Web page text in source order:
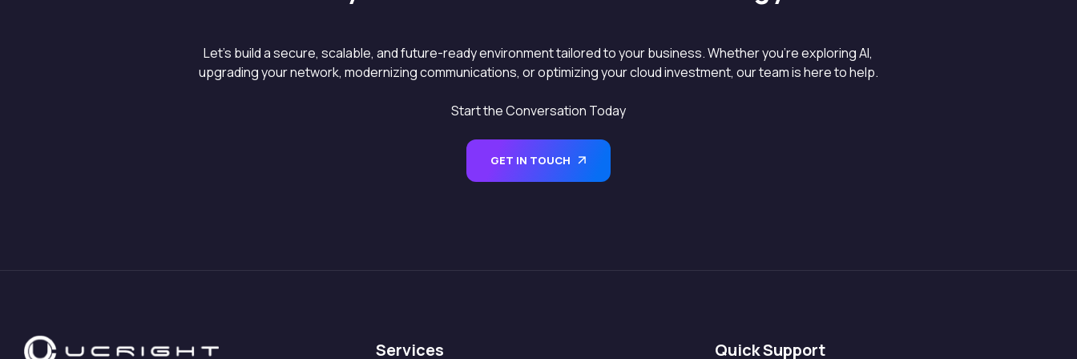
Let’s build a secure, scalable, and future-ready environment tailored to your business. Whether you’re exploring AI,
upgrading your network, modernizing communications, or optimizing your cloud investment, our team is here to help.
Start the Conversation Today
GET IN TOUCH
Services Quick Support